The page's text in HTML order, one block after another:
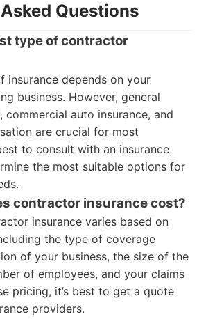
Questions
type of contractor
insurance depends on your
business. However, general
commercial auto insurance, and
are crucial for most
to consult with an insurance
the most suitable options for
contractor insurance cost?
insurance varies based on
the type of coverage
of your business, the size of the
of employees, and your claims
pricing, it’s best to get a quote
providers.